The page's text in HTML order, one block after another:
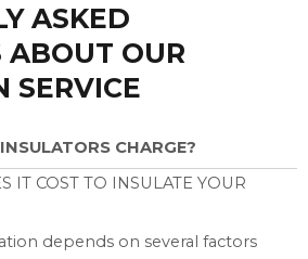
ASKED
ABOUT OUR
SERVICE
CHARGE?
IT COST TO INSULATE YOUR
depends on several factors